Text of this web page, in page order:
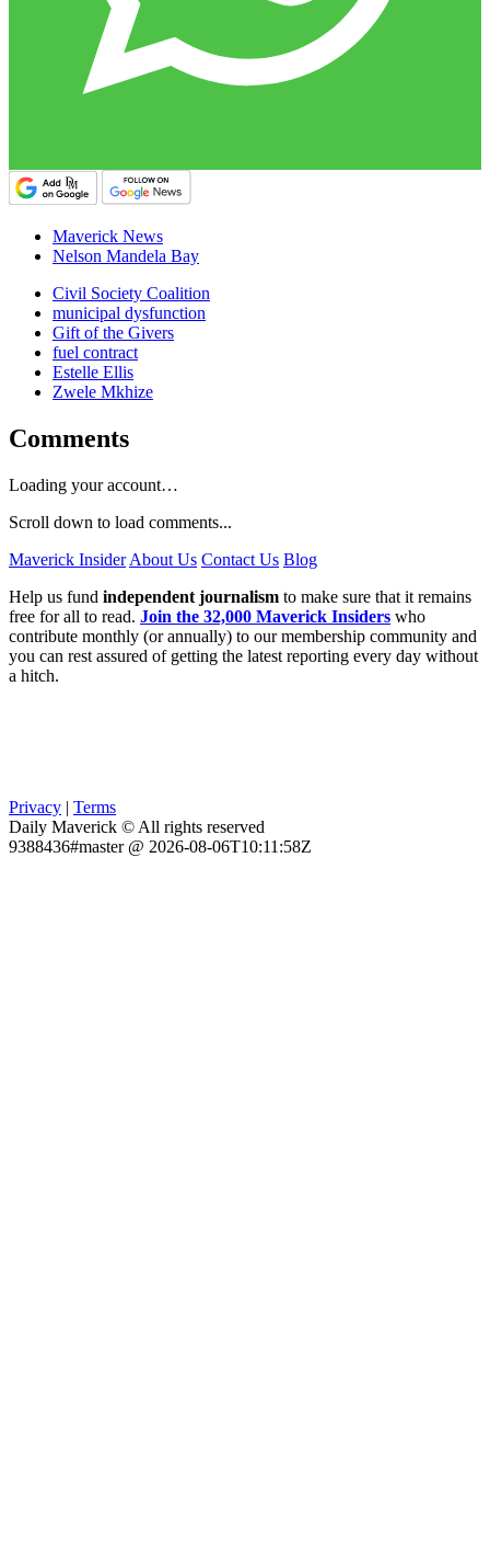
Maverick News
Nelson Mandela Bay
Civil Society Coalition
municipal dysfunction
Gift of the Givers
fuel contract
Estelle Ellis
Zwele Mkhize
Comments
Loading your account…
Scroll down to load comments...
Maverick Insider About Us Contact Us Blog
Help us fund independent journalism to make sure that it remains
free for all to read. Join the 32,000 Maverick Insiders who
contribute monthly (or annually) to our membership community and
you can rest assured of getting the latest reporting every day without
a hitch.
Privacy | Terms
Daily Maverick © All rights reserved
9388436#master @ 2026-08-06T10:11:58Z